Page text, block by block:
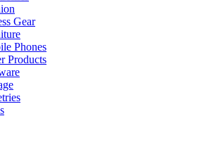
Gear
Phones
Products